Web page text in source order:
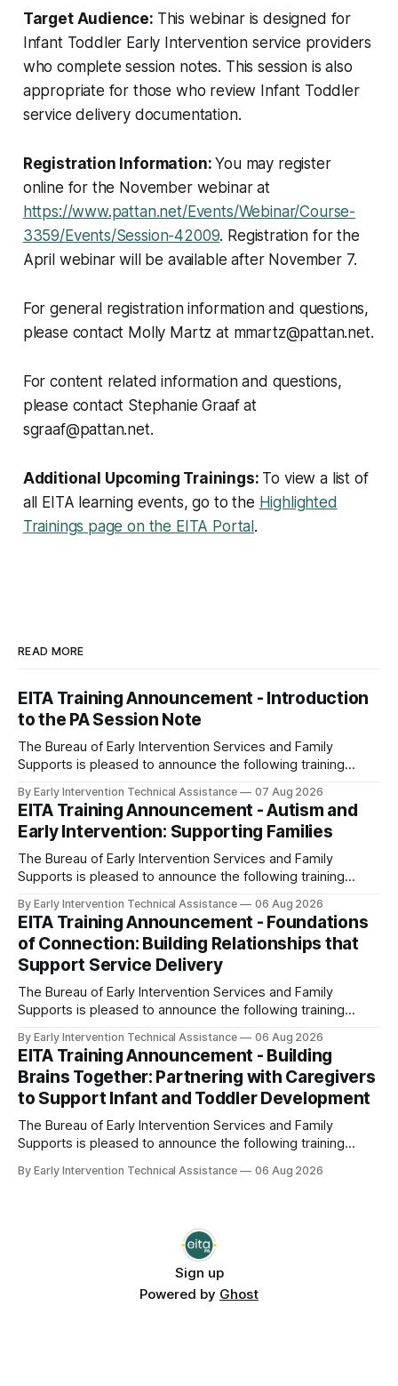
Target Audience: This webinar is designed for
Infant Toddler Early Intervention service providers
who complete session notes. This session is also
appropriate for those who review Infant Toddler
service delivery documentation.
Registration Information:You may register
online for the November webinar at
https://www.pattan.net/Events/Webinar/Course-
3359/Events/Session-42009. Registration for the
April webinar will be available after November 7.
For general registration information and questions,
please contact Molly Martz at mmartz@pattan.net.
For content related information and questions,
please contact Stephanie Graaf at
sgraaf@pattan.net.
Additional Upcoming Trainings: To view a list of
all EITA learning events, go to the Highlighted
Trainings page on the EITA Portal.
READ MORE
EITA Training Announcement - Introduction
to the PA Session Note
The Bureau of Early Intervention Services and Family
Supports is pleased to announce the following training
Times: - Thursday, October 8, 2026; 1:00pm – 2:00pm -
Monday, March 1, 2027; 8:00am - 9:00am (repeated from
October 8th) Note:
By Early Intervention Technical Assistance 07 Aug 2026
EITA Training Announcement - Autism and
Early Intervention: Supporting Families
The Bureau of Early Intervention Services and Family
Supports is pleased to announce the following training
Families Date and Time: Wednesday, September 30, 2026,
9:00 am - 10:30 am Note: This session is a repeat of the
webinars held in FY 2025-26.
By Early Intervention Technical Assistance 06 Aug 2026
EITA Training Announcement - Foundations
of Connection: Building Relationships that
Support Service Delivery
The Bureau of Early Intervention Services and Family
Supports is pleased to announce the following training
Relationships that Support Service Delivery Date and Time:
Thursday, September 10, 2026; 1:00 pm - 2:00 pm This
webinar will explore the vital role of positive and
By Early Intervention Technical Assistance 06 Aug 2026
EITA Training Announcement - Building
Brains Together: Partnering with Caregivers
to Support Infant and Toddler Development
The Bureau of Early Intervention Services and Family
Supports is pleased to announce the following training
Caregivers to Support Infant and Toddler Development
By Early Intervention Technical Assistance 06 Aug 2026
Sign up
Powered by Ghost